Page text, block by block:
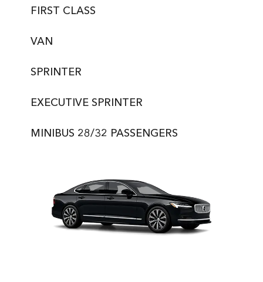
FIRST CLASS
VAN
SPRINTER
EXECUTIVE SPRINTER
MINIBUS 28/32 PASSENGERS